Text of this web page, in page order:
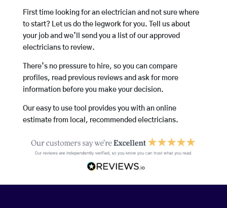
First time looking for an electrician and not sure where
to start? Let us do the legwork for you. Tell us about
your job and we’ll send you a list of our approved
electricians to review.
There’s no pressure to hire, so you can compare
profiles, read previous reviews and ask for more
information before you make your decision.
Our easy to use tool provides you with an online
estimate from local, recommended electricians.